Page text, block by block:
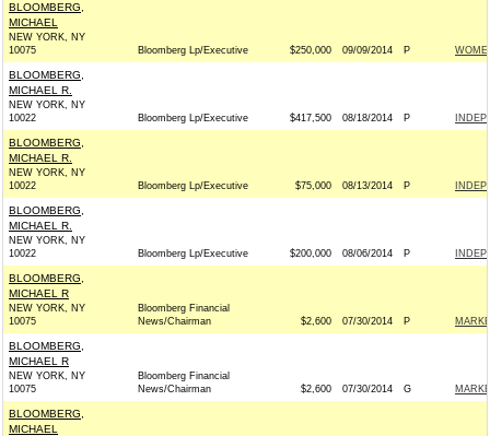
BLOOMBERG,
MICHAEL
NEW YORK, NY
10075
Bloomberg Lp/Executive $250,000 09/09/2014 P
BLOOMBERG,
MICHAEL R.
NEW YORK, NY
10022
Bloomberg Lp/Executive $417,500 08/18/2014 P
BLOOMBERG,
MICHAEL R.
NEW YORK, NY
10022
Bloomberg Lp/Executive $75,000 08/13/2014 P
BLOOMBERG,
MICHAEL R.
NEW YORK, NY
10022
Bloomberg Lp/Executive $200,000 08/06/2014 P
BLOOMBERG,
MICHAEL R
NEW YORK, NY
10075
Bloomberg Financial
News/Chairman
$2,600 07/30/2014 P
BLOOMBERG,
MICHAEL R
NEW YORK, NY
10075
Bloomberg Financial
News/Chairman
$2,600 07/30/2014 G
BLOOMBERG,
MICHAEL